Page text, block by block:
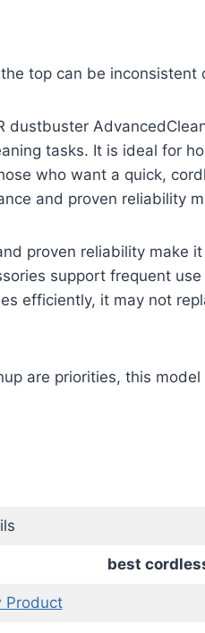
top can be inconsistent
dustbuster
tasks. It is ideal for
who want a quick,
and proven reliability
proven reliability make
support frequent
efficiently, it may not
are priorities, this
best
Product